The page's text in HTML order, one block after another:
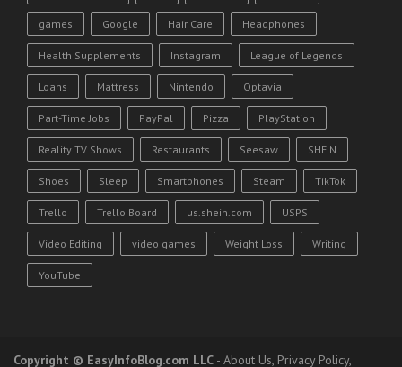
games Google Hair Care Headphones
Health Supplements Instagram League of Legends
Loans Mattress Nintendo Optavia
Part-Time Jobs PayPal Pizza PlayStation
Reality TV Shows Restaurants Seesaw SHEIN
Shoes Sleep Smartphones Steam TikTok
Trello Trello Board us.shein.com USPS
Video Editing video games Weight Loss Writing
YouTube
Copyright © EasyInfoBlog.com LLC - About Us, Privacy Policy,